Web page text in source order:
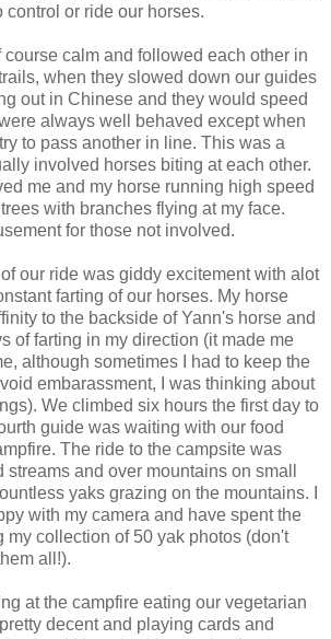
control or ride our horses.
calm and followed each other in
when they slowed down our guides
out in Chinese and they would speed
always well behaved except when
to pass another in line. This was a
involved horses biting at each other.
me and my horse running high speed
with branches flying at my face.
for those not involved.
our ride was giddy excitement with alot
farting of our horses. My horse
to the backside of Yann's horse and
of farting in my direction (it made me
although sometimes I had to keep the
embarassment, I was thinking about
We climbed six hours the first day to
guide was waiting with our food
The ride to the campsite was
and over mountains on small
yaks grazing on the mountains. I
with my camera and have spent the
my collection of 50 yak photos (don't
all!).
at the campfire eating our vegetarian
decent and playing cards and